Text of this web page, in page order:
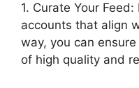
1. Curate Your
accounts that align
way, you can
of high quality and